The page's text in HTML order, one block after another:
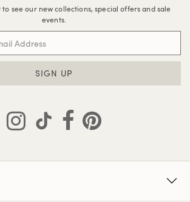
see our new collections, special offers and sale
events.
SIGN UP